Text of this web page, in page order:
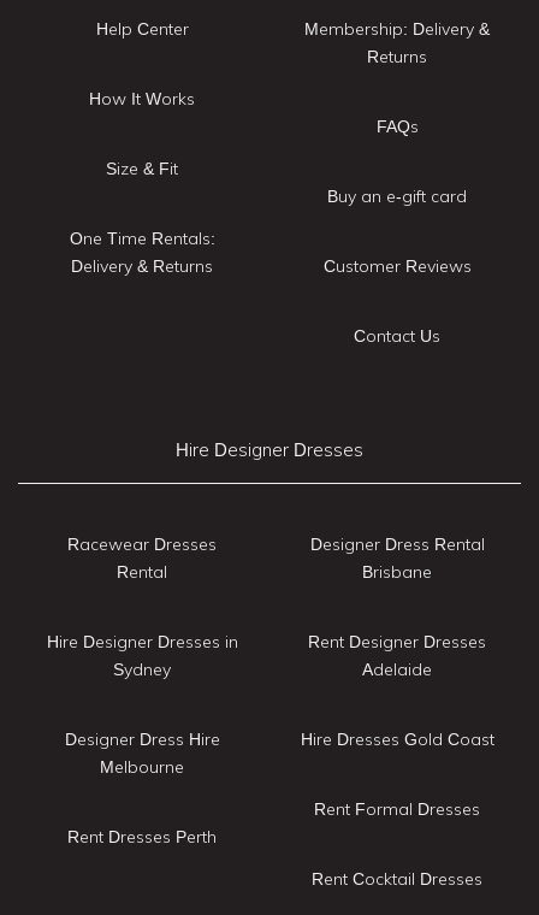
Help Center
How It Works
Size & Fit
One Time Rentals:
Delivery & Returns
Membership: Delivery &
Returns
FAQs
Buy an e-gift card
Customer Reviews
Contact Us
Hire Designer Dresses
Racewear Dresses
Rental
Hire Designer Dresses in
Sydney
Designer Dress Hire
Melbourne
Rent Dresses Perth
Designer Dress Rental
Brisbane
Rent Designer Dresses
Adelaide
Hire Dresses Gold Coast
Rent Formal Dresses
Rent Cocktail Dresses